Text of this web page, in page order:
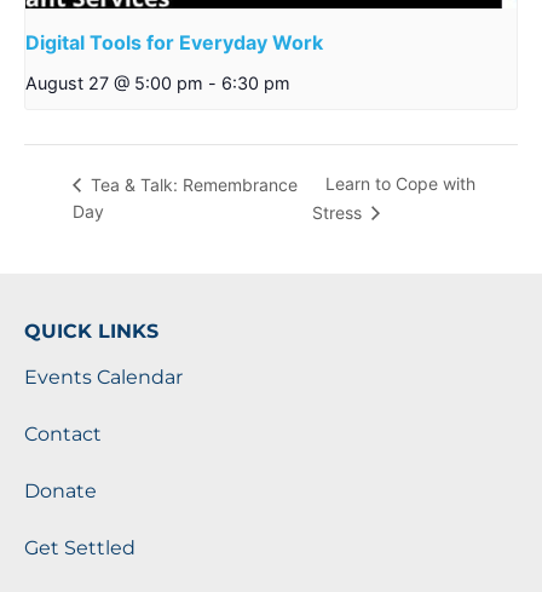
Digital Tools for Everyday Work
August 27 @ 5:00 pm - 6:30 pm
Tea & Talk: Remembrance
Day
Learn to Cope with
Stress
QUICK LINKS
Events Calendar
Contact
Donate
Get Settled